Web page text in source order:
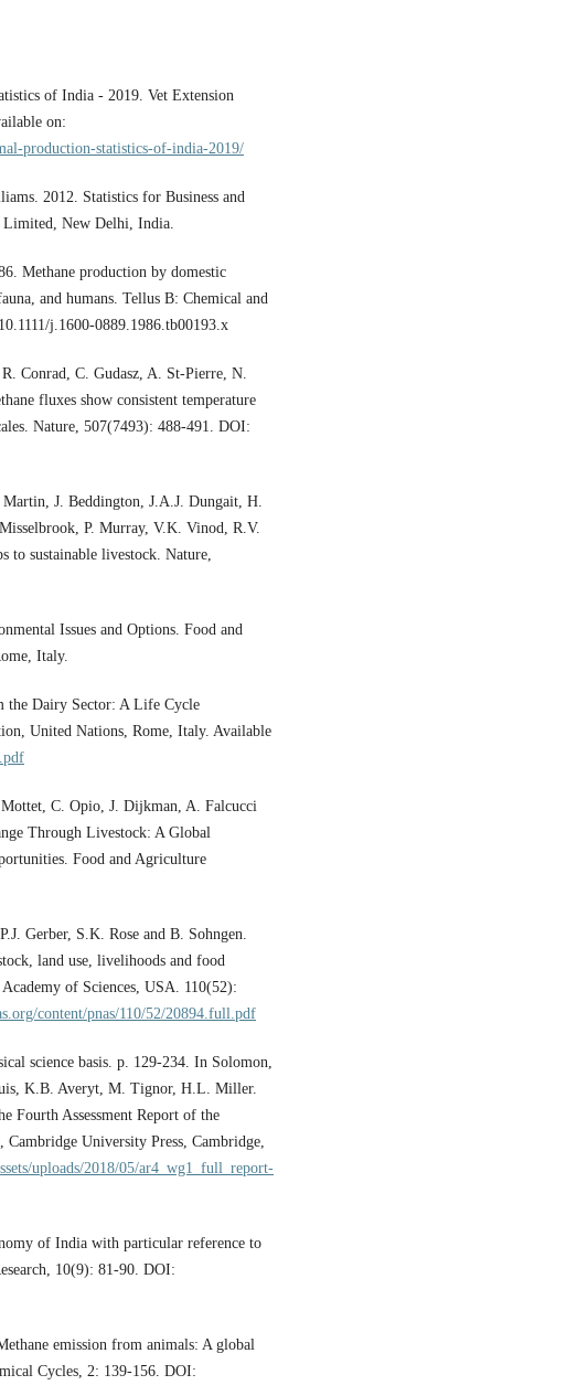
of India - 2019. Vet Extension
on:
production-statistics-of-india-2019/
2012. Statistics for Business and
Limited, New Delhi, India.
Methane production by domestic
and humans. Tellus B: Chemical and
j.1600-0889.1986.tb00193.x
Conrad, C. Gudasz, A. St-Pierre, N.
fluxes show consistent temperature
Nature, 507(7493): 488-491. DOI:
J. Beddington, J.A.J. Dungait, H.
P. Murray, V.K. Vinod, R.V.
to sustainable livestock. Nature,
Issues and Options. Food and
Italy.
the Dairy Sector: A Life Cycle
United Nations, Rome, Italy. Available
C. Opio, J. Dijkman, A. Falcucci
Through Livestock: A Global
Food and Agriculture
Gerber, S.K. Rose and B. Sohngen.
land use, livelihoods and food
of Sciences, USA. 110(52):
content/pnas/110/52/20894.full.pdf
science basis. p. 129-234. In Solomon,
K.B. Averyt, M. Tignor, H.L. Miller.
Fourth Assessment Report of the
Cambridge University Press, Cambridge,
uploads/2018/05/ar4_wg1_full_report-
of India with particular reference to
10(9): 81-90. DOI:
emission from animals: A global
Cycles, 2: 139-156. DOI: